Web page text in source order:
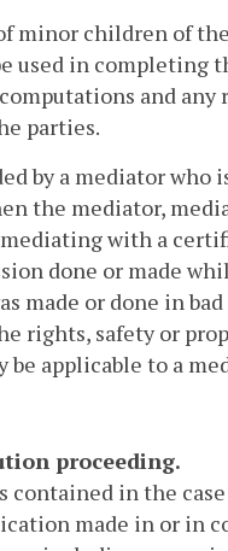
minor children of
used in completing
and any
parties.
by a mediator who
the mediator,
with a
done or made
made or done in
rights, safety or
applicable to a
proceeding.
in the
made in or in